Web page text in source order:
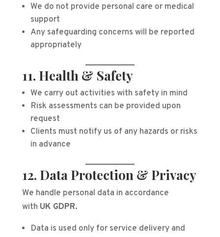
We do not provide personal care or medical
support
Any safeguarding concerns will be reported
appropriately
11. Health & Safety
We carry out activities with safety in mind
Risk assessments can be provided upon
request
Clients must notify us of any hazards or risks
in advance
12. Data Protection & Privacy
We handle personal data in accordance
with UK GDPR.
Data is used only for service delivery and